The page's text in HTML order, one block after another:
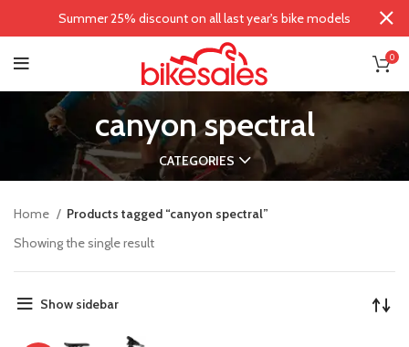
0
canyon spectral
CATEGORIES
Home
Products tagged “canyon spectral”
Showing the single result
Show sidebar
Summer 25% discount on all last year's bike models